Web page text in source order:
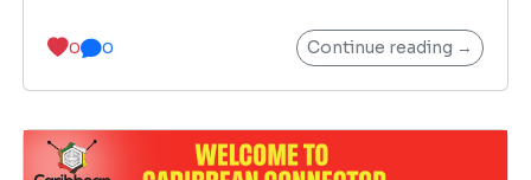
0 0 Continue reading →